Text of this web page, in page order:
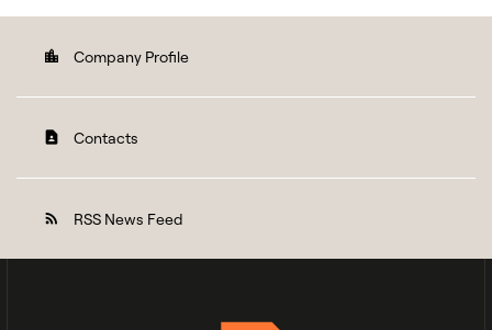
location_city Company Profile
contact_page Contacts
rss_feed RSS News Feed